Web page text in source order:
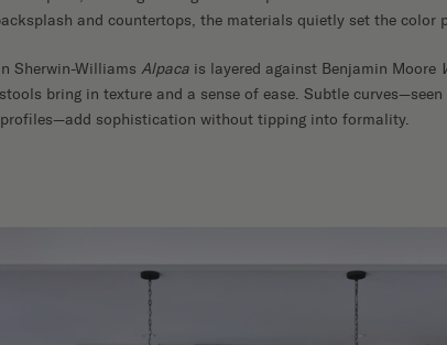
and countertops, the materials quietly set the color
Sherwin-Williams Alpaca is layered against Benjamin Moore
bring in texture and a sense of ease. Subtle
sophistication without tipping into formality.